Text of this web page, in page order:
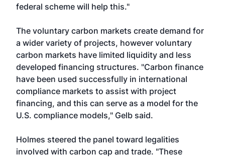
federal scheme will help this."
The voluntary carbon markets create demand for
a wider variety of projects, however voluntary
carbon markets have limited liquidity and less
developed financing structures. "Carbon finance
have been used successfully in international
compliance markets to assist with project
financing, and this can serve as a model for the
U.S. compliance models," Gelb said.
Holmes steered the panel toward legalities
involved with carbon cap and trade. "These